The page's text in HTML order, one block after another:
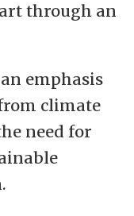
through an
emphasis
climate
need for